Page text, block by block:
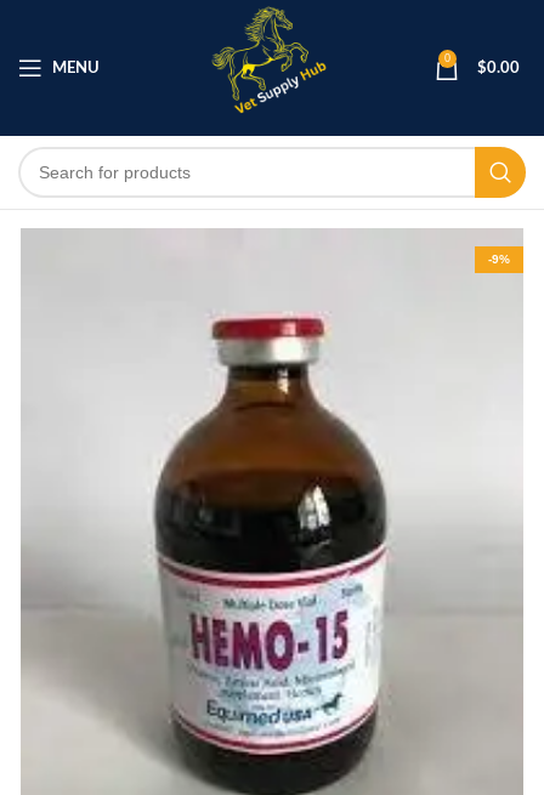
MENU
0
$0.00
-9%